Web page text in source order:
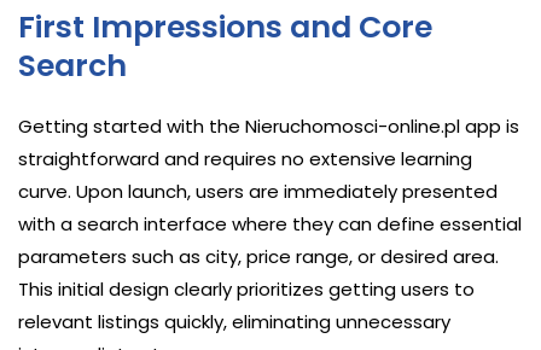
First Impressions and Core
Search
Getting started with the Nieruchomosci-online.pl app is
straightforward and requires no extensive learning
curve. Upon launch, users are immediately presented
with a search interface where they can define essential
parameters such as city, price range, or desired area.
This initial design clearly prioritizes getting users to
relevant listings quickly, eliminating unnecessary